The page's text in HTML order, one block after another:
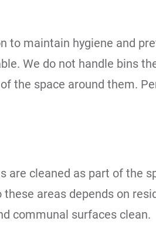
maintain hygiene and
We do not handle bins
the space around them.
are cleaned as part of the
areas depends on
communal surfaces clean.